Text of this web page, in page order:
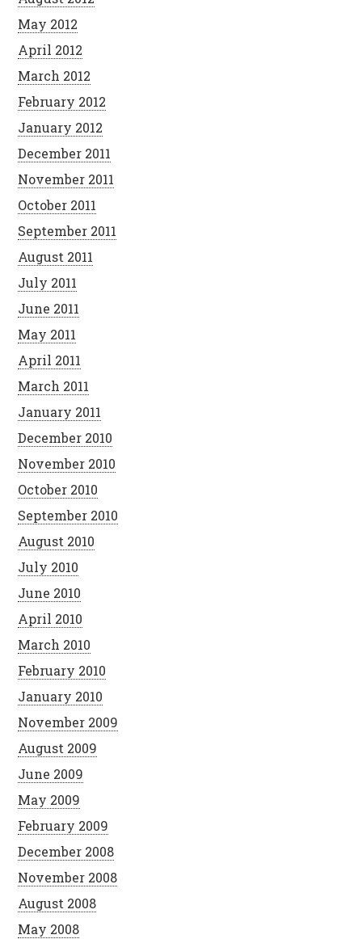
May 2012
April 2012
March 2012
February 2012
January 2012
December 2011
November 2011
October 2011
September 2011
August 2011
July 2011
June 2011
May 2011
April 2011
March 2011
January 2011
December 2010
November 2010
October 2010
September 2010
August 2010
July 2010
June 2010
April 2010
March 2010
February 2010
January 2010
November 2009
August 2009
June 2009
May 2009
February 2009
December 2008
November 2008
August 2008
May 2008